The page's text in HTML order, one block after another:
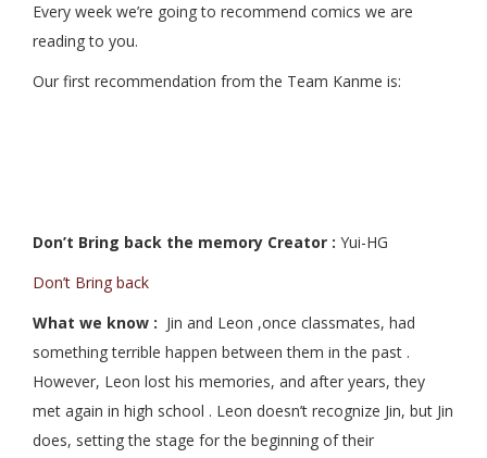
Every week we’re going to recommend comics we are
reading to you.
Our first recommendation from the Team Kanme is:
Don’t Bring back the memory Creator : Yui-HG
Don’t Bring back
What we know : Jin and Leon ,once classmates, had
something terrible happen between them in the past .
However, Leon lost his memories, and after years, they
met again in high school . Leon doesn’t recognize Jin, but Jin
does, setting the stage for the beginning of their